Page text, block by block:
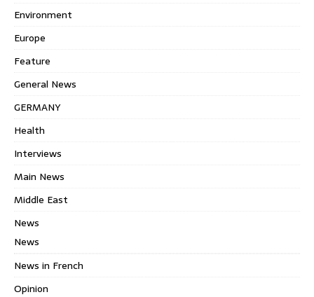
Environment
Europe
Feature
General News
GERMANY
Health
Interviews
Main News
Middle East
News
News
News in French
Opinion